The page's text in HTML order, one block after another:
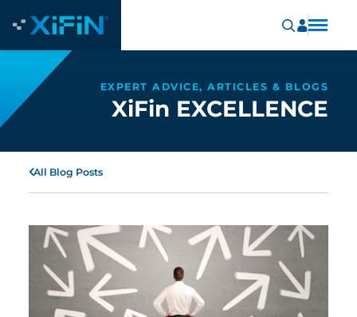
EXPERT ADVICE, ARTICLES & BLOGS
XiFin EXCELLENCE
All Blog Posts